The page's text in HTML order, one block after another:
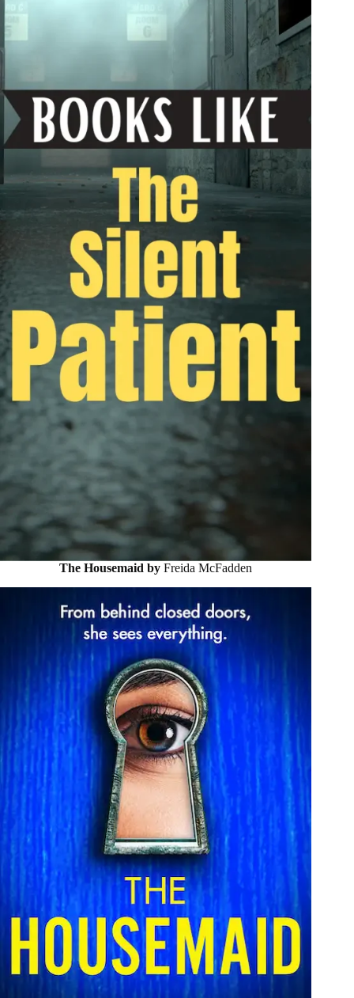
The Housemaid byFreida McFadden